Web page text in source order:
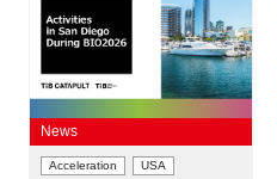
About us
Special Members
Facilities
News
Acceleration
USA